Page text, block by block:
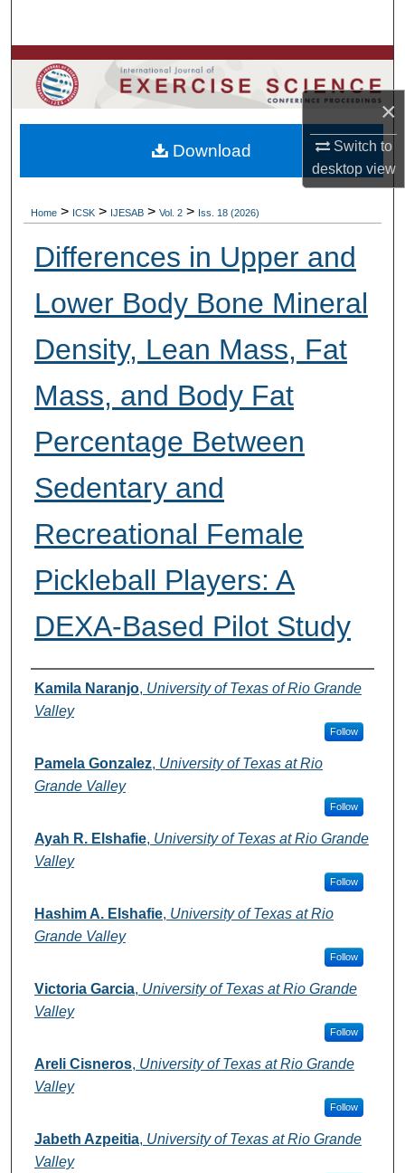
×
Switch to
desktopview
Browse Colleges, Departments, Units
My Account
About
Home > ICSK > IJESAB > Vol. 2 > Iss. 18 (2026)
Differences in Upper and
Lower Body Bone Mineral
Density, Lean Mass, Fat
Mass, and Body Fat
Percentage Between
Sedentary and
Recreational Female
Pickleball Players: A
DEXA-Based Pilot Study
Authors
Kamila Naranjo, University of Texas of Rio Grande
Valley
Follow
Pamela Gonzalez, University of Texas at Rio
Grande Valley
Follow
Ayah R. Elshafie, University of Texas at Rio Grande
Valley
Follow
Hashim A. Elshafie, University of Texas at Rio
Grande Valley
Follow
Victoria Garcia, University of Texas at Rio Grande
Valley
Follow
Areli Cisneros, University of Texas at Rio Grande
Valley
Follow
Jabeth Azpeitia, University of Texas at Rio Grande
Valley
Download